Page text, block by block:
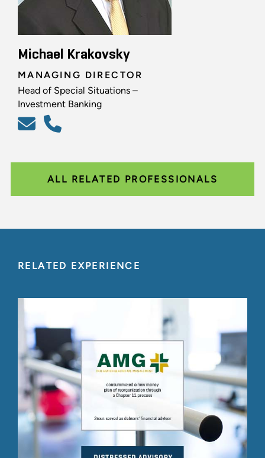
Michael Krakovsky
MANAGING DIRECTOR
Head of Special Situations –
Investment Banking
ALL RELATED PROFESSIONALS
RELATED EXPERIENCE